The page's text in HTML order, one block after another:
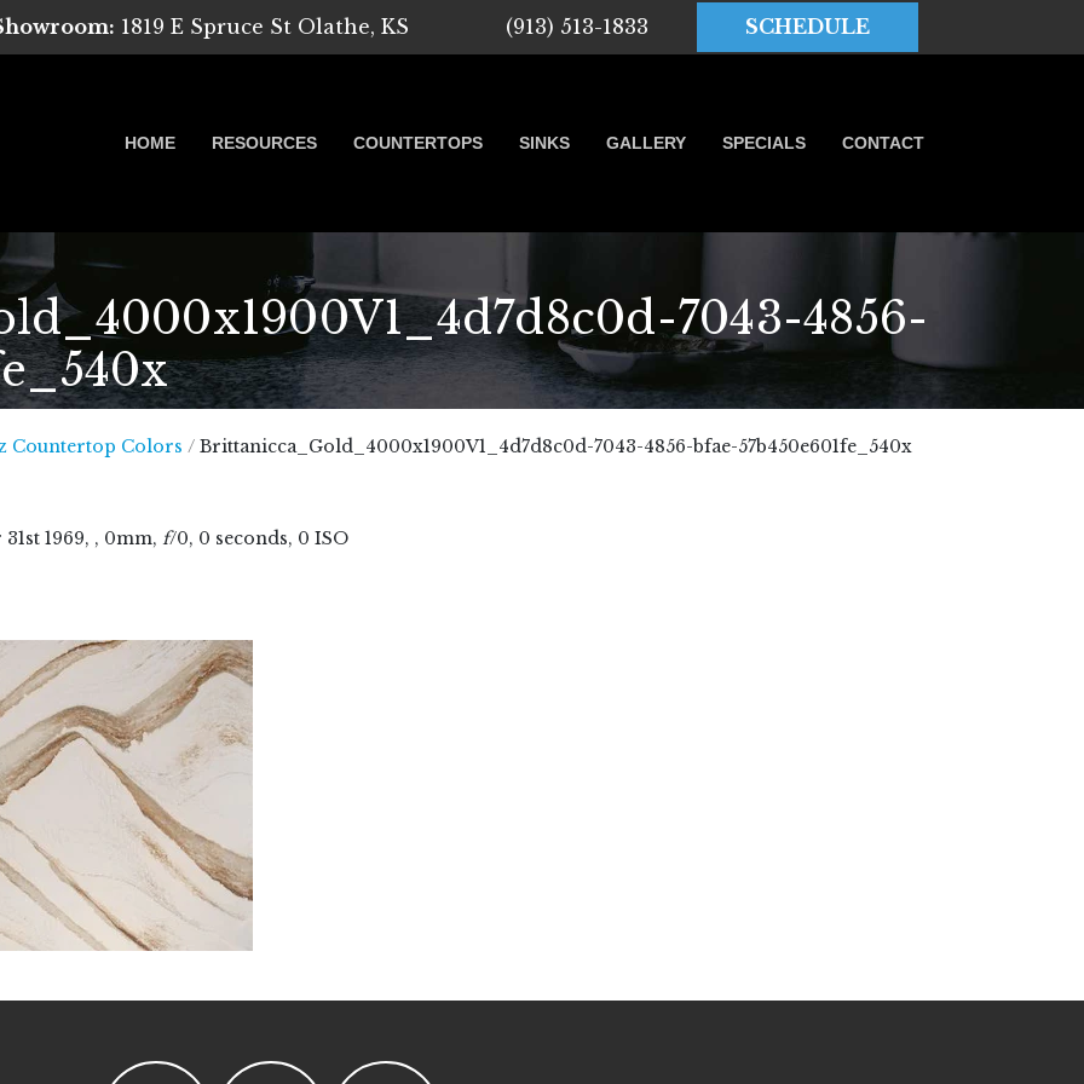
1819 E Spruce St Olathe, KS (913) 513-1833 SCHEDULE
HOME RESOURCES COUNTERTOPS SINKS GALLERY SPECIALS CONTACT
7043-4856-
Marble, Quartz and Granite
Countertop Colors / Brittanicca_Gold_4000x1900V1_4d7d8c0d-7043-4856-bfae-57b450e601fe_540x
31st 1969, , 0mm, f/0, 0 seconds, 0 ISO